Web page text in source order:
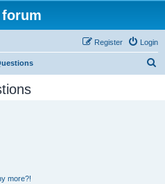
forum
Login
Register
more?!